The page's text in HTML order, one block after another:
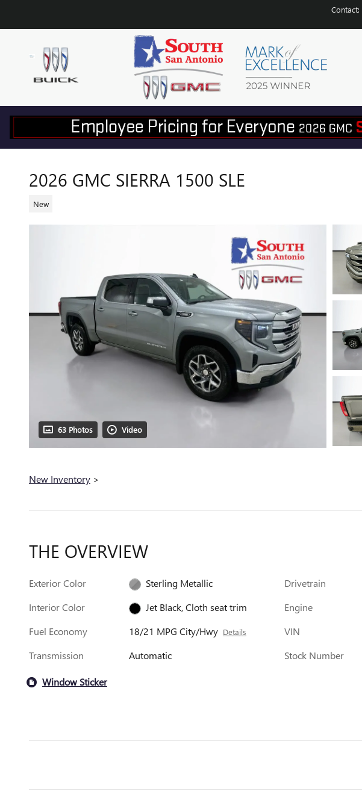
Contact:
2026 GMC SIERRA 1500 SLE
New
63 Photos Video
New Inventory >
THE OVERVIEW
Exterior Color
Sterling Metallic
Interior Color
Jet Black, Cloth seat trim
Fuel Economy
18/21 MPG City/Hwy Details
Transmission Automatic
Drivetrain
Engine
VIN
Stock Number
Window Sticker